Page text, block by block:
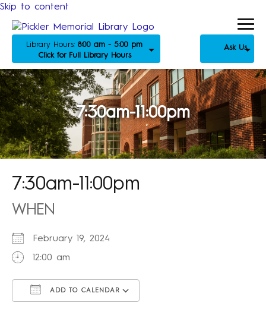
Skip to content
Library Hours: 8:00 am - 5:00 pm
Click for Full Library Hours
Ask Us
7:30am-11:00pm
7:30am-11:00pm
WHEN
February 19, 2024
12:00 am
ADD TO CALENDAR